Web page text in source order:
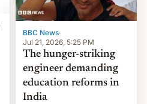
BBC News·
Jul 21, 2026, 5:25 PM
The hunger-striking
engineer demanding
education reforms in
India